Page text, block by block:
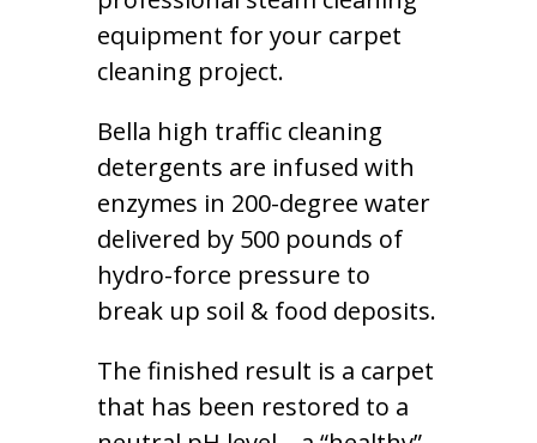
equipment for your carpet
cleaning project.
Bella high traffic cleaning
detergents are infused with
enzymes in 200-degree water
delivered by 500 pounds of
hydro-force pressure to
break up soil & food deposits.
The finished result is a carpet
that has been restored to a